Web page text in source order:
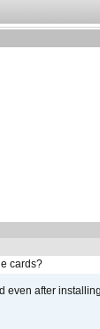
cards?
after